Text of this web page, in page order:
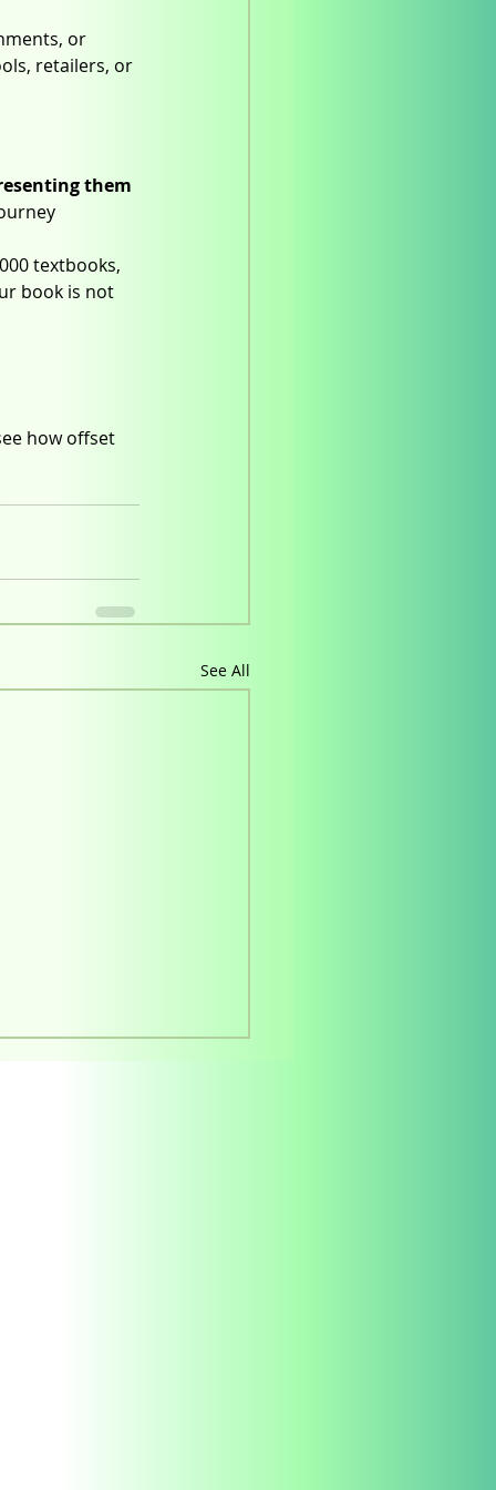
or
retailers, or
them
textbooks,
book is not
how offset
See All